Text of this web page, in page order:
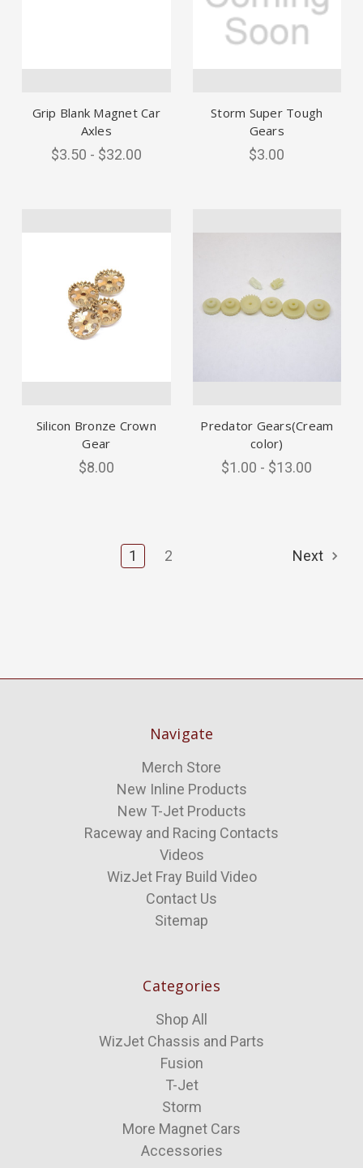
Grip Blank Magnet Car
Axles
$3.50 - $32.00
Storm Super Tough
Gears
$3.00
Silicon Bronze Crown
Gear
$8.00
Predator Gears(Cream
color)
$1.00 - $13.00
1 2 Next
Navigate
Merch Store
New Inline Products
New T-Jet Products
Raceway and Racing Contacts
Videos
WizJet Fray Build Video
Contact Us
Sitemap
Categories
Shop All
WizJet Chassis and Parts
Fusion
T-Jet
Storm
More Magnet Cars
Accessories